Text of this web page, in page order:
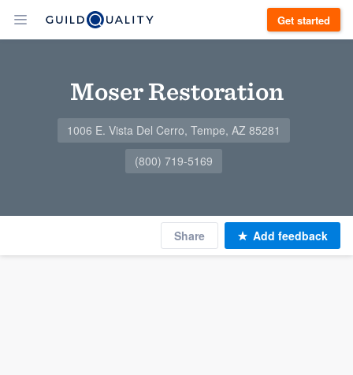
Get started
Moser Restoration
1006 E. Vista Del Cerro, Tempe, AZ 85281
(800) 719-5169
Share Add feedback